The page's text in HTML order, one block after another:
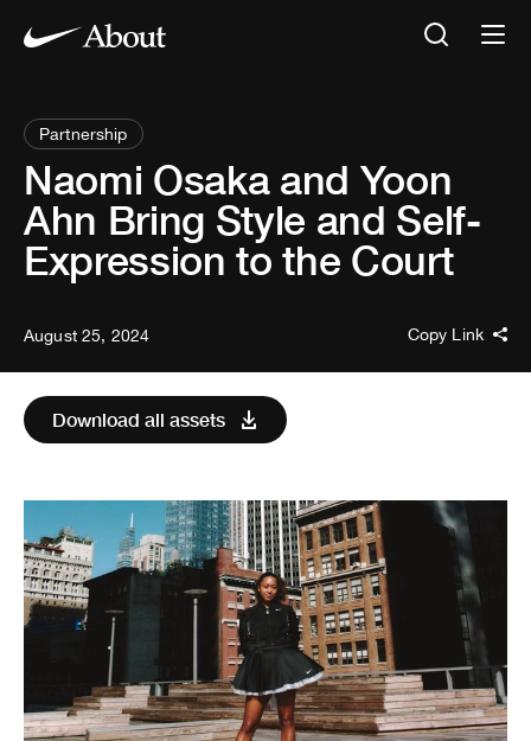
Partnership
Naomi Osaka and Yoon
Ahn Bring Style and Self-
Expression to the Court
August 25, 2024 Copy Link
Download all assets